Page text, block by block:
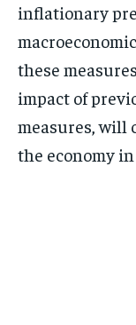
inflationary
these
impact of
measures, will
the economy